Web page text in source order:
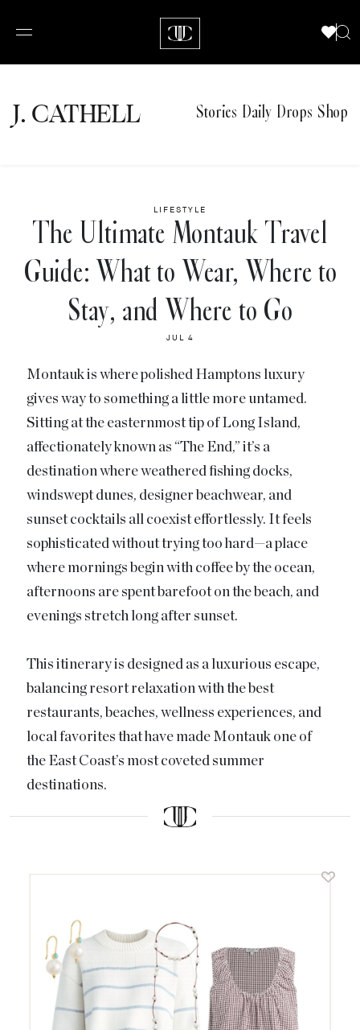
J.CATHELL Stories Daily Drops Shop
LIFESTYLE
The Ultimate Montauk Travel
Guide: What to Wear, Where to
Stay, and Where to Go
JUL 4
Montauk is where polished Hamptons luxury
gives way to something a little more untamed.
Sitting at the easternmost tip of Long Island,
affectionately known as “The End,” it’s a
destination where weathered fishing docks,
windswept dunes, designer beachwear, and
sunset cocktails all coexist effortlessly. It feels
sophisticated without trying too hard—a place
where mornings begin with coffee by the ocean,
afternoons are spent barefoot on the beach, and
evenings stretch long after sunset.
This itinerary is designed as a luxurious escape,
balancing resort relaxation with the best
restaurants, beaches, wellness experiences, and
local favorites that have made Montauk one of
the East Coast’s most coveted summer
destinations.